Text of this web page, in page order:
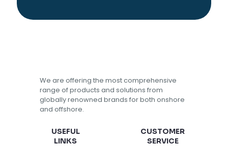
We are offering the most comprehensive
range of products and solutions from
globally renowned brands for both onshore
and offshore.
USEFUL
LINKS
CUSTOMER
SERVICE